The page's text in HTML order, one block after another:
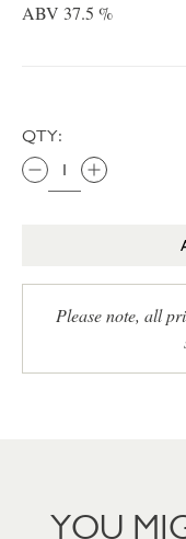
ABV 37.5 %
QTY:
Please note, all
YOU